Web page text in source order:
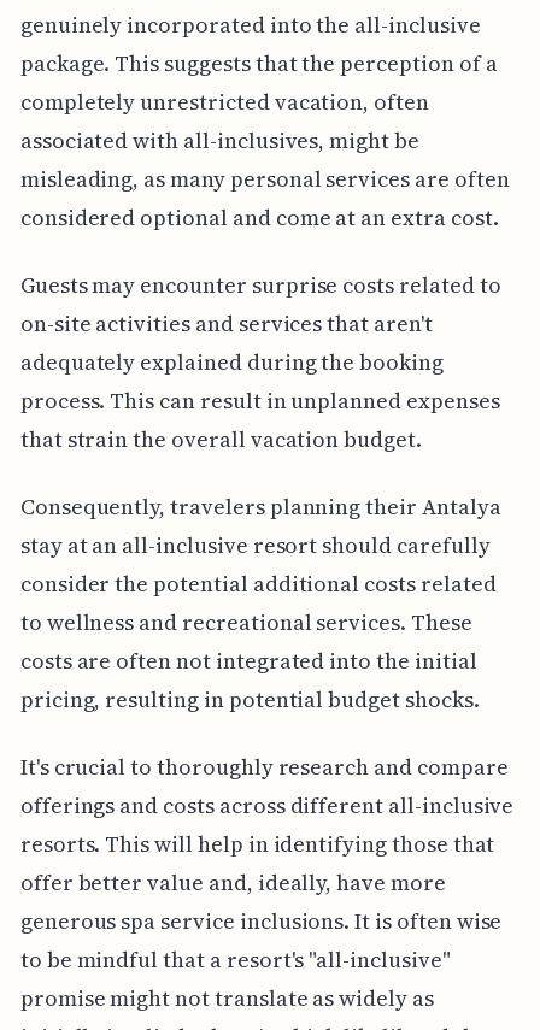
genuinely incorporated into the all-inclusive
package. This suggests that the perception of a
completely unrestricted vacation, often
associated with all-inclusives, might be
misleading, as many personal services are often
considered optional and come at an extra cost.
Guests may encounter surprise costs related to
on-site activities and services that aren't
adequately explained during the booking
process. This can result in unplanned expenses
that strain the overall vacation budget.
Consequently, travelers planning their Antalya
stay at an all-inclusive resort should carefully
consider the potential additional costs related
to wellness and recreational services. These
costs are often not integrated into the initial
pricing, resulting in potential budget shocks.
It's crucial to thoroughly research and compare
offerings and costs across different all-inclusive
resorts. This will help in identifying those that
offer better value and, ideally, have more
generous spa service inclusions. It is often wise
to be mindful that a resort's "all-inclusive"
promise might not translate as widely as